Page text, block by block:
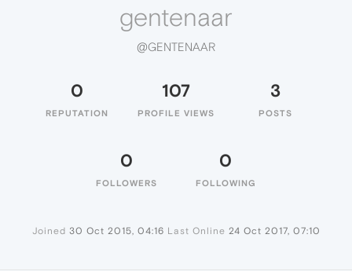
gentenaar
@GENTENAAR
0
REPUTATION
107
PROFILE VIEWS
3
POSTS
0
FOLLOWERS
0
FOLLOWING
Joined 30 Oct 2015, 04:16 Last Online 24 Oct 2017, 07:10